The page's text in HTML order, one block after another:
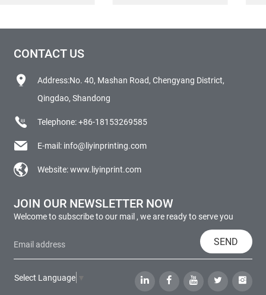
CONTACT US
Address:No. 40, Mashan Road, Chengyang District,
Qingdao, Shandong
Telephone:+86-18153269585
E-mail: info@liyinprinting.com
Website:www.liyinprint.com
JOIN OUR NEWSLETTER NOW
Welcome to subscribe to our mail , we are ready to serve you
SEND
Select Language